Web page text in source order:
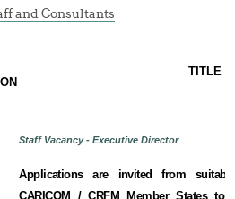
and Consultants
TITLE
Staff Vacancy - Executive Director
Applications are invited from
CARICOM / CRFM Member States